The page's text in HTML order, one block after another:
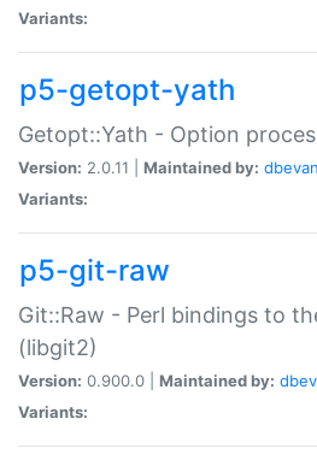
Variants:
p5-getopt-yath
Getopt::Yath - Option
Version: 2.0.11 | Maintained by:
Variants:
p5-git-raw
Git::Raw - Perl bindings to
(libgit2)
Version: 0.900.0 | Maintained by:
Variants: